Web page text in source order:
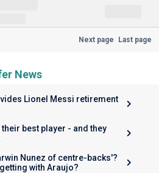
Next page Last page
News
Lionel Messi retirement
best player - and they
Nunez of centre-backs'?
with Araujo?